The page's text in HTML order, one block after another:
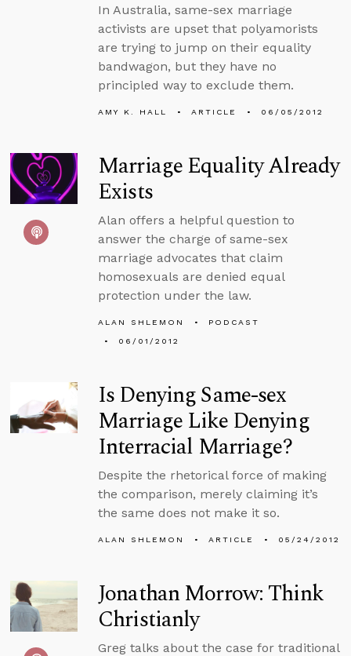
In Australia, same-sex marriage
activists are upset that polyamorists
are trying to jump on their equality
bandwagon, but they have no
principled way to exclude them.
AMY K. HALL ARTICLE 06/05/2012
Marriage Equality Already
Exists
Alan offers a helpful question to
answer the charge of same-sex
marriage advocates that claim
homosexuals are denied equal
protection under the law.
ALAN SHLEMON
PODCAST
06/01/2012
Is Denying Same-sex
Marriage Like Denying
Interracial Marriage?
Despite the rhetorical force of making
the comparison, merely claiming it’s
the same does not make it so.
ALAN SHLEMON ARTICLE 05/24/2012
Jonathan Morrow: Think
Christianly
Greg talks about the case for traditional